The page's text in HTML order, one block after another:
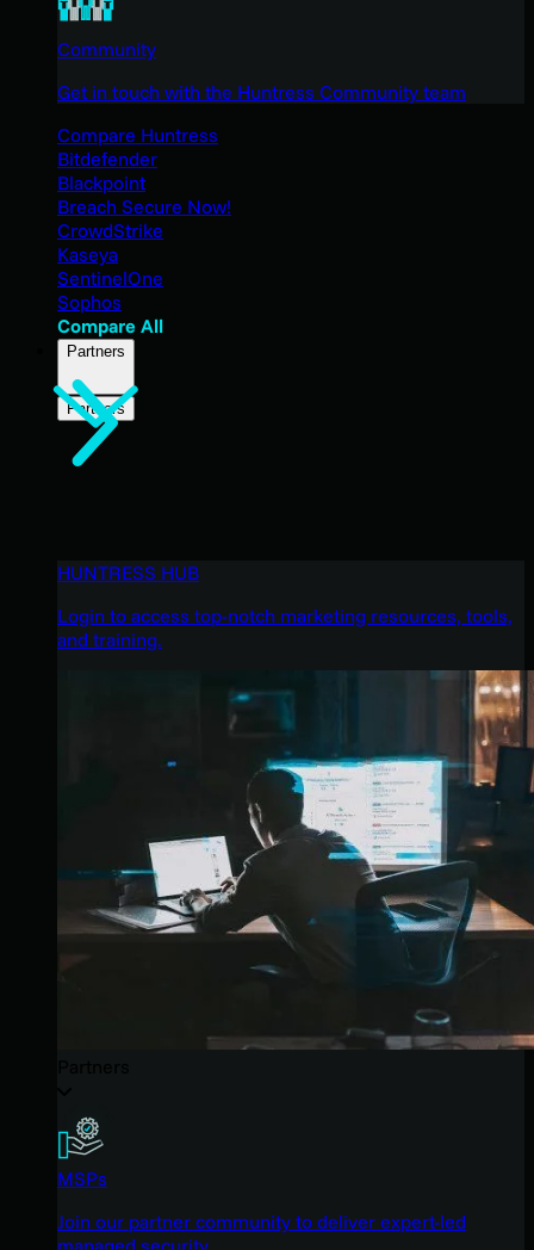
Community
Get in touch with the Huntress Community team
Compare Huntress
Bitdefender
Blackpoint
Breach Secure Now!
CrowdStrike
Kaseya
SentinelOne
Sophos
Compare All
Partners
Partners
HUNTRESS HUB
Login to access top-notch marketing resources, tools,
and training.
MSPs
Join our partner community to deliver expert-led